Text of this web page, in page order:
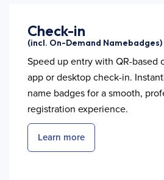
Check-in
(incl. On-Demand Namebadges)
Speed up entry with QR-based
app or desktop check-in.
name badges for a smooth,
registration experience.
Learn more